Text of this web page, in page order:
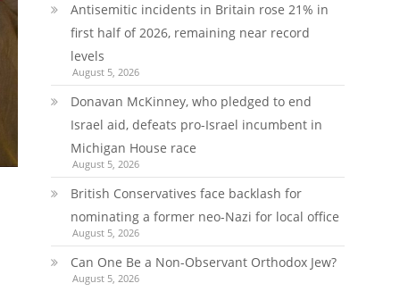
Antisemitic incidents in Britain rose 21% in
first half of 2026, remaining near record
levels
August 5, 2026
Donavan McKinney, who pledged to end
Israel aid, defeats pro-Israel incumbent in
Michigan House race
August 5, 2026
British Conservatives face backlash for
nominating a former neo-Nazi for local office
August 5, 2026
Can One Be a Non-Observant Orthodox Jew?
August 5, 2026